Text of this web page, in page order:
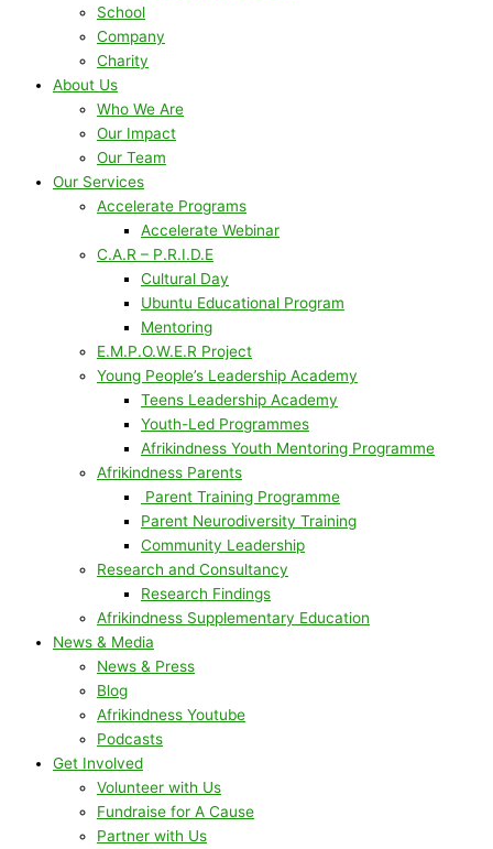
School
Company
Charity
About Us
Who We Are
Our Impact
Our Team
Our Services
Accelerate Programs
Accelerate Webinar
C.A.R – P.R.I.D.E
Cultural Day
Ubuntu Educational Program
Mentoring
E.M.P.O.W.E.R Project
Young People’s Leadership Academy
Teens Leadership Academy
Youth-Led Programmes
Afrikindness Youth Mentoring Programme
Afrikindness Parents
Parent Training Programme
Parent Neurodiversity Training
Community Leadership
Research and Consultancy
Research Findings
Afrikindness Supplementary Education
News & Media
News & Press
Blog
Afrikindness Youtube
Podcasts
Get Involved
Volunteer with Us
Fundraise for A Cause
Partner with Us